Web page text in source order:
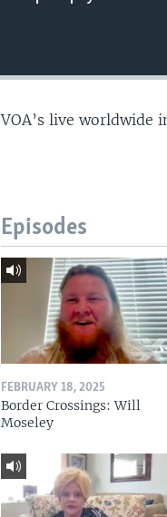
VOA’s live worldwide
Episodes
FEBRUARY 18, 2025
Border Crossings: Will
Moseley